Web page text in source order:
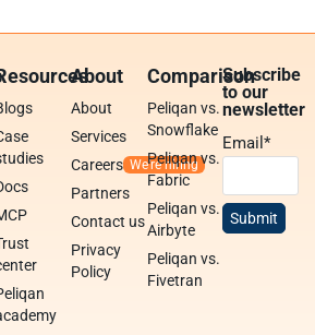
About
About
Services
Careers
Partners
Contact us
Privacy
Policy
Comparison
Peliqan vs.
Snowflake
Peliqan vs.
Fabric
Peliqan vs.
Airbyte
Peliqan vs.
Fivetran
Subscribe
to our
newsletter
Email*